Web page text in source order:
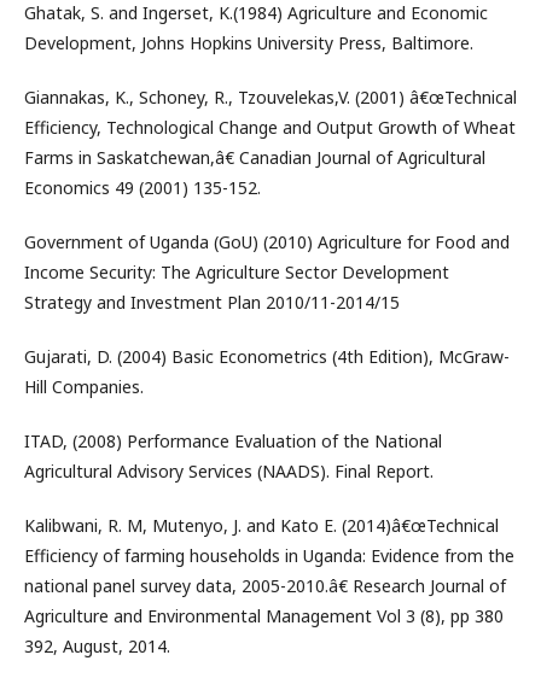
Ghatak, S. and Ingerset, K.(1984) Agriculture and Economic
Development, Johns Hopkins University Press, Baltimore.
Giannakas, K., Schoney, R., Tzouvelekas,V. (2001) â€œTechnical
Efficiency, Technological Change and Output Growth of Wheat
Farms in Saskatchewan,â€ Canadian Journal of Agricultural
Economics 49 (2001) 135-152.
Government of Uganda (GoU) (2010) Agriculture for Food and
Income Security: The Agriculture Sector Development
Strategy and Investment Plan 2010/11-2014/15
Gujarati, D. (2004) Basic Econometrics (4th Edition), McGraw-
Hill Companies.
ITAD, (2008) Performance Evaluation of the National
Agricultural Advisory Services (NAADS). Final Report.
Kalibwani, R. M, Mutenyo, J. and Kato E. (2014)â€œTechnical
Efficiency of farming households in Uganda: Evidence from the
national panel survey data, 2005-2010.â€ Research Journal of
Agriculture and Environmental Management Vol 3 (8), pp 380
392, August, 2014.